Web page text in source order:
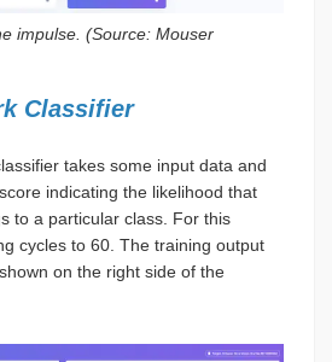
impulse. (Source: Mouser
Classifier
takes some input data and
indicating the likelihood that
to a particular class. For this
cycles to 60. The training output
on the right side of the